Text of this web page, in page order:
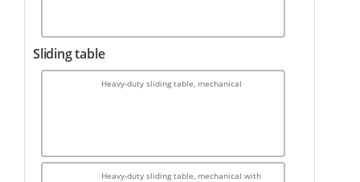
Sliding table
Heavy-duty sliding table, mechanical
Heavy-duty sliding table, mechanical with